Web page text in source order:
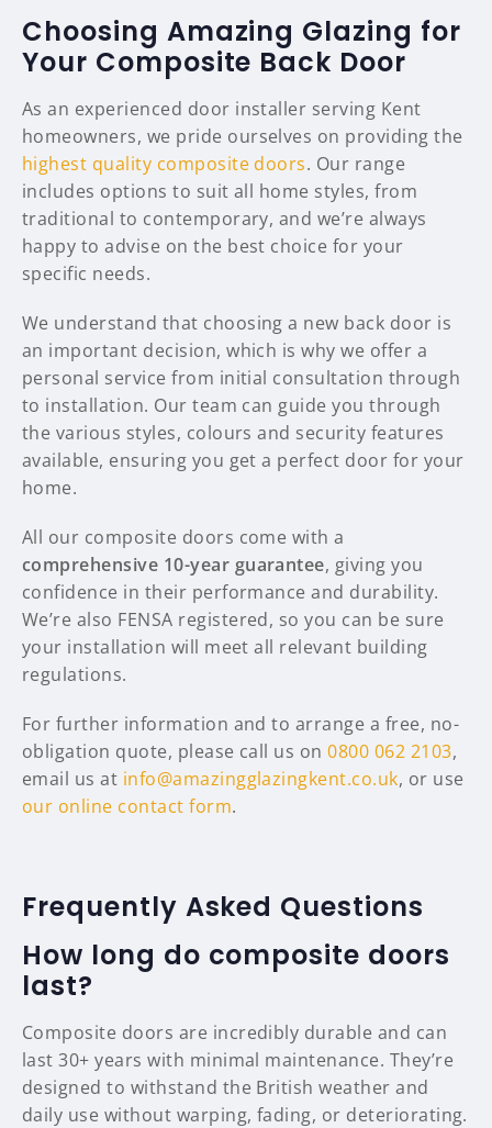
Choosing Amazing Glazing for
Your Composite Back Door
As an experienced door installer serving Kent
homeowners, we pride ourselves on providing the
highest quality composite doors. Our range
includes options to suit all home styles, from
traditional to contemporary, and we’re always
happy to advise on the best choice for your
specific needs.
We understand that choosing a new back door is
an important decision, which is why we offer a
personal service from initial consultation through
to installation. Our team can guide you through
the various styles, colours and security features
available, ensuring you get a perfect door for your
home.
All our composite doors come with a
comprehensive 10-year guarantee, giving you
confidence in their performance and durability.
We’re also FENSA registered, so you can be sure
your installation will meet all relevant building
regulations.
For further information and to arrange a free, no-
obligation quote, please call us on0800 062 2103,
email us at info@amazingglazingkent.co.uk, or use
our online contact form.
Frequently Asked Questions
How long do composite doors
last?
Composite doors are incredibly durable and can
last 30+ years with minimal maintenance. They’re
designed to withstand the British weather and
daily use without warping, fading, or deteriorating.